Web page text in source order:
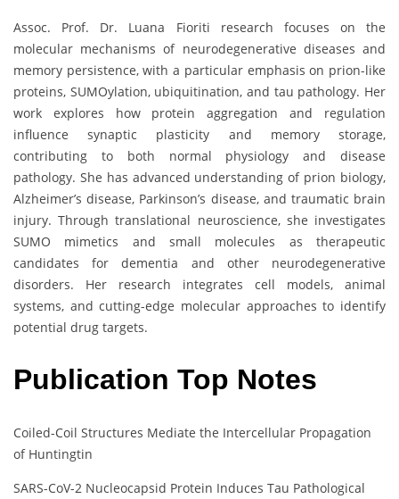
Assoc. Prof. Dr. Luana Fioriti research focuses on the
molecular mechanisms of neurodegenerative diseases and
memory persistence, with a particular emphasis on prion-like
proteins, SUMOylation, ubiquitination, and tau pathology. Her
work explores how protein aggregation and regulation
influence synaptic plasticity and memory storage,
contributing to both normal physiology and disease
pathology. She has advanced understanding of prion biology,
Alzheimer’s disease, Parkinson’s disease, and traumatic brain
injury. Through translational neuroscience, she investigates
SUMO mimetics and small molecules as therapeutic
candidates for dementia and other neurodegenerative
disorders. Her research integrates cell models, animal
systems, and cutting-edge molecular approaches to identify
potential drug targets.
Publication Top Notes
Coiled-Coil Structures Mediate the Intercellular Propagation
of Huntingtin
SARS-CoV-2 Nucleocapsid Protein Induces Tau Pathological